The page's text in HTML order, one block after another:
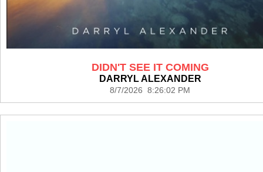
DIDN'T SEE IT COMING
DARRYL ALEXANDER
8/7/2026 8:26:02 PM